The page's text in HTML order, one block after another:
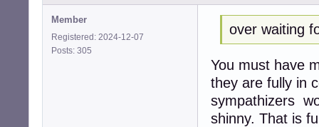
Member
Registered: 2024-12-07
Posts: 305
over waiting
You must have
they are fully in
sympathizers
shinny. That is